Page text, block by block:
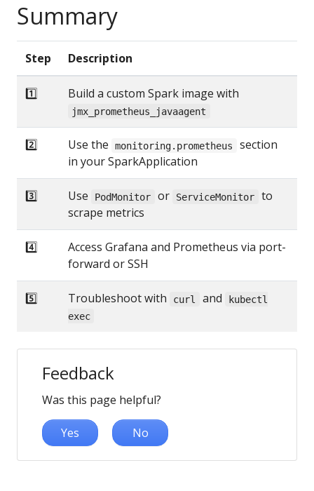
Summary
Step Description
1️⃣ Build a custom Spark image with
jmx_prometheus_javaagent
2️⃣ Use the monitoring.prometheus
section
in your SparkApplication
3️⃣ Use PodMonitor or ServiceMonitor
to
scrape metrics
4️⃣
Access Grafana and Prometheus via port-
forward or SSH
5️⃣ Troubleshoot with curl and
kubectl
exec
Feedback
Was this page helpful?
Yes No